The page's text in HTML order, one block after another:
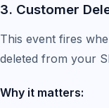
3. Customer
This event fires
deleted from your
Why it matters: